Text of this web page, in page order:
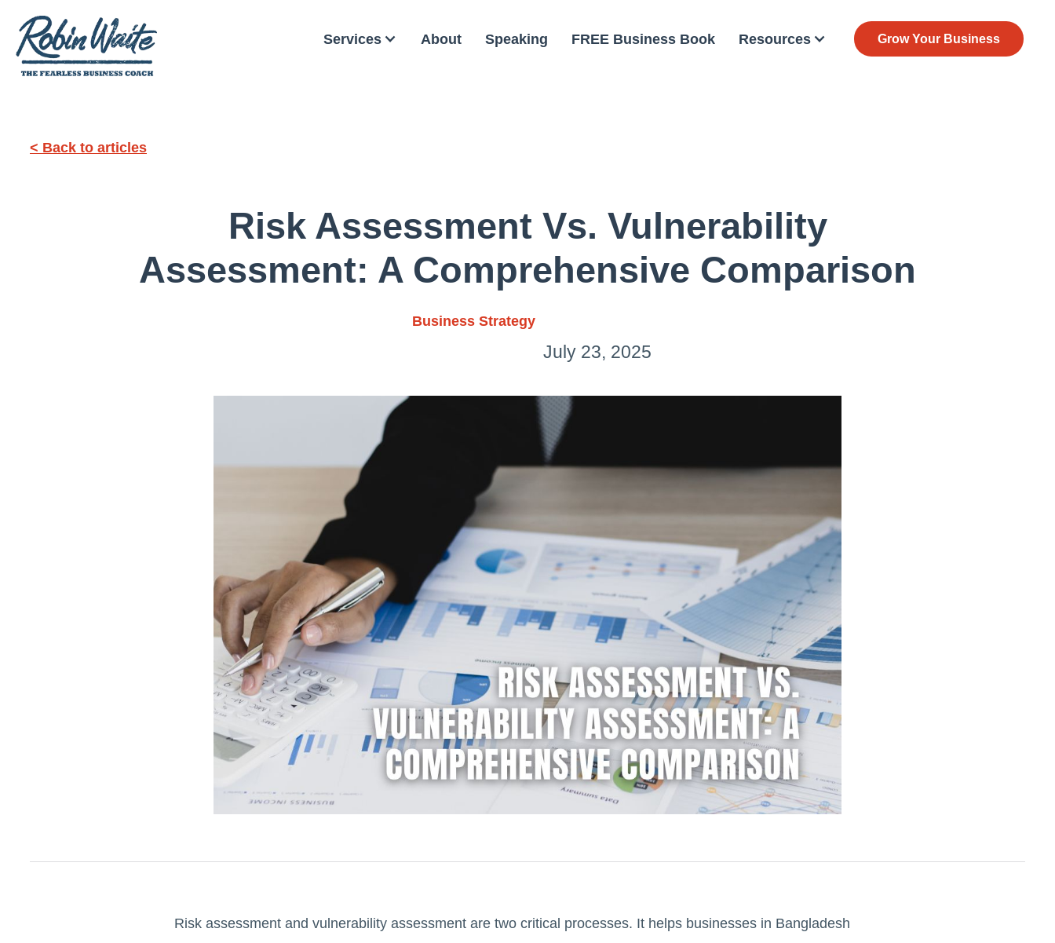
Services About Speaking FREE Business Book Resources Grow Your Business
< Back to articles
Risk Assessment Vs. Vulnerability
Assessment: A Comprehensive Comparison
Business Strategy
July 23, 2025
Risk assessment and vulnerability assessment are two critical processes. It helps businesses in Bangladesh